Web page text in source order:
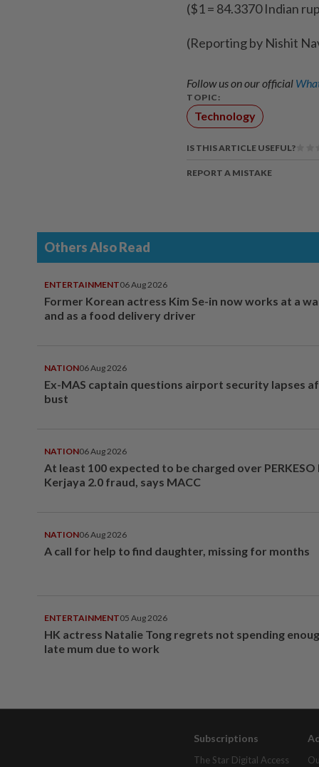
($1 = 84.3370 Indian
(Reporting by Nishit
Follow us on our official
TOPIC:
Technology
IS THIS ARTICLE USEFUL?
REPORT A MISTAKE
Others Also Read
ENTERTAINMENT06 Aug 2026
Former Korean actress Kim Se-in now works at a
and as a food delivery driver
NATION06 Aug 2026
Ex-MAS captain questions airport security lapses
bust
NATION06 Aug 2026
At least 100 expected to be charged over PERKESO
Kerjaya 2.0 fraud, says MACC
NATION06 Aug 2026
A call for help to find daughter, missing for months
ENTERTAINMENT05 Aug 2026
HK actress Natalie Tong regrets not spending
late mum due to work
Subscriptions
The Star Digital Access